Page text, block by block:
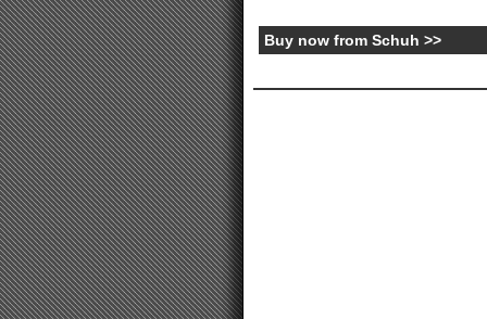
Buy now from Schuh >>